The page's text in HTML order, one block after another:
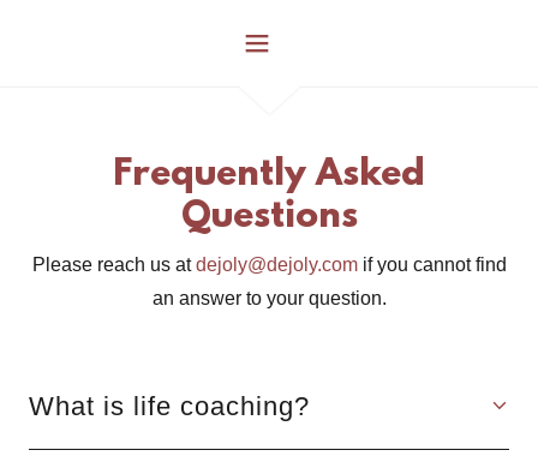
Frequently Asked
Questions
Please reach us atdejoly@dejoly.comif you cannot find
an answer to your question.
What is life coaching?